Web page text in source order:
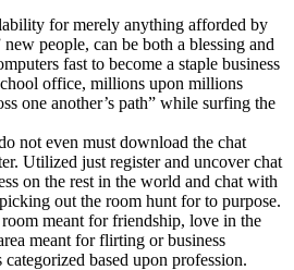
for merely anything afforded by
people, can be both a blessing and
fast to become a staple business
office, millions upon millions
one another’s path” while surfing the
not even must download the chat
Utilized just register and uncover chat
on the rest in the world and chat with
out the room hunt for to purpose.
meant for friendship, love in the
meant for flirting or business
based upon profession.